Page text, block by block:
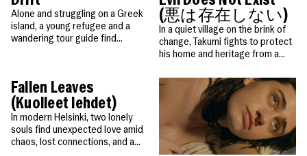
MIAMI FILM FESTIVAL
Awards
Press
Travel & Dining
Venues
Donate
Volunteer
INITIATIVES
The Louies
The Producers Circle
Alone and struggling on a Greek
island, a young refugee and a
wandering tour guide find
(悪は存在しない)
In a quiet village on the brink of
change, Takumi fights to protect
his home and heritage from a
threatens nature and community.
Fallen Leaves
(Kuolleet lehdet)
In modern Helsinki, two lonely
souls find unexpected love amid
chaos, lost connections, and a